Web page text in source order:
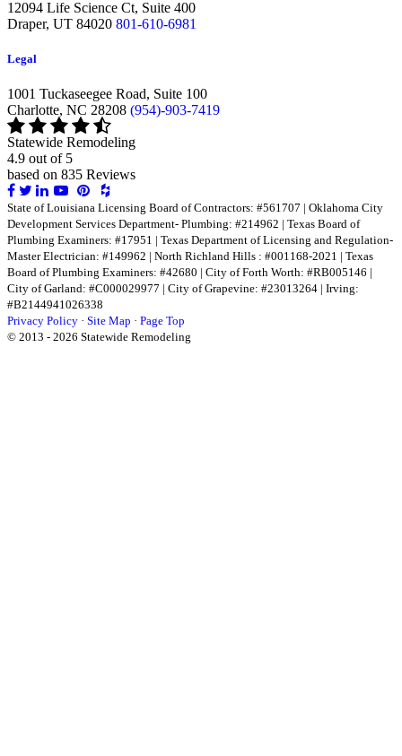
12094 Life Science Ct, Suite 400
Draper, UT 84020 801-610-6981
Legal
1001 Tuckaseegee Road, Suite 100
Charlotte, NC 28208 (954)-903-7419
Statewide Remodeling
4.9 out of 5
based on 835 Reviews
Share
on
Facebook
Share
on
Twitter
Share
on
LinkedIn
Share
on
LinkedIn
Share
on
LinkedIn
Share
on
LinkedIn
State of Louisiana Licensing Board of Contractors: #561707 | Oklahoma City
Development Services Department- Plumbing: #214962 | Texas Board of
Plumbing Examiners: #17951 | Texas Department of Licensing and Regulation-
Master Electrician: #149962 | North Richland Hills : #001168-2021 | Texas
Board of Plumbing Examiners: #42680 | City of Forth Worth: #RB005146 |
City of Garland: #C000029977 | City of Grapevine: #23013264 | Irving:
#B2144941026338
Privacy Policy · Site Map · Page Top
© 2013 - 2026 Statewide Remodeling